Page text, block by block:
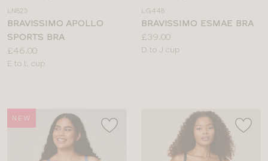
colour
LN823
BRAVISSIMO APOLLO
SPORTS BRA
Price:
£46.00
Available
E to L cup
colour
LG448
BRAVISSIMO ESMAE BRA
Price:
£39.00
Available
D to J cup
NEW